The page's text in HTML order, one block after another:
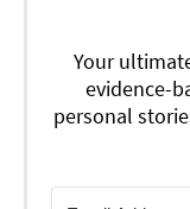
Your
evidence-
personal